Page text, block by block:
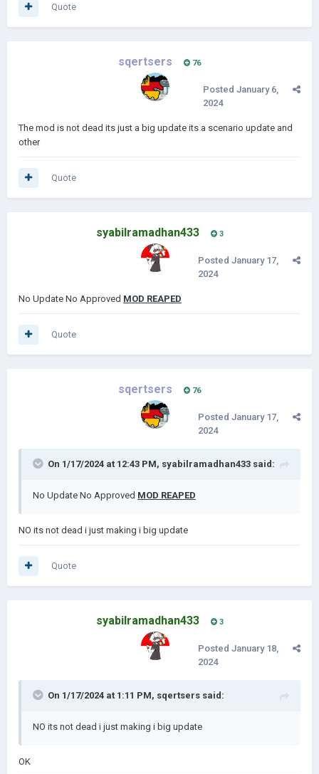
Quote
sqertsers 76
Posted January 6,
2024
The mod is not dead its just a big update its a scenario update and
other
Quote
syabilramadhan433 3
Posted January 17,
2024
No Update No Approved MOD REAPED
Quote
sqertsers 76
Posted January 17,
2024
On 1/17/2024 at 12:43 PM, syabilramadhan433 said:
No Update No Approved MOD REAPED
NO its not dead i just making i big update
Quote
syabilramadhan433 3
Posted January 18,
2024
On 1/17/2024 at 1:11 PM, sqertsers said:
NO its not dead i just making i big update
OK